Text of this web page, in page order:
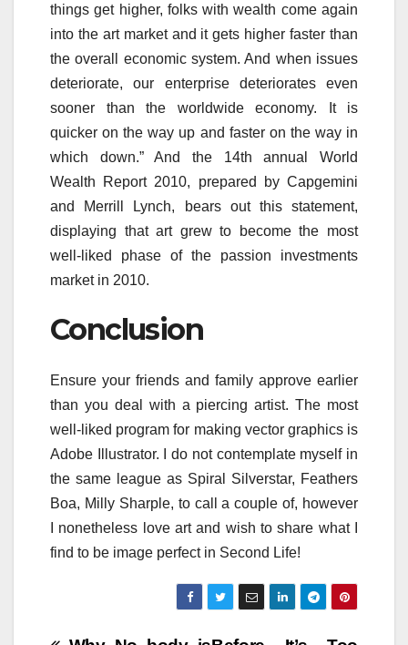
things get higher, folks with wealth come again
into the art market and it gets higher faster than
the overall economic system. And when issues
deteriorate, our enterprise deteriorates even
sooner than the worldwide economy. It is
quicker on the way up and faster on the way in
which down.” And the 14th annual World
Wealth Report 2010, prepared by Capgemini
and Merrill Lynch, bears out this statement,
displaying that art grew to become the most
well-liked phase of the passion investments
market in 2010.
Conclusion
Ensure your friends and family approve earlier
than you deal with a piercing artist. The most
well-liked program for making vector graphics is
Adobe Illustrator. I do not contemplate myself in
the same league as Spiral Silverstar, Feathers
Boa, Milly Sharple, to call a couple of, however
I nonetheless love art and wish to share what I
find to be image perfect in Second Life!